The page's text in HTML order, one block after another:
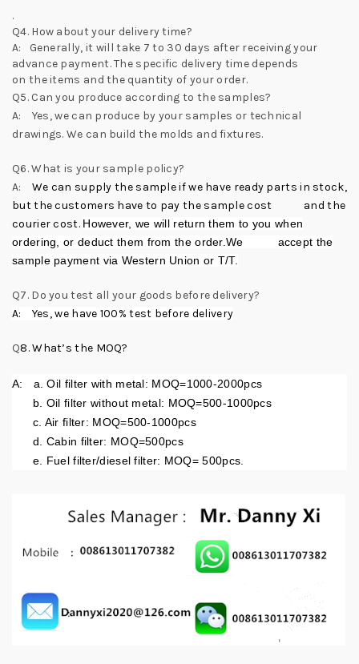
.
Q4. How about your delivery time?
A: Generally, it will take 7 to 30 days after receiving your
advance payment. The specific delivery time depends
on the items and the quantity of your order.
Q5. Can you produce according to the samples?
A: Yes, we can produce by your samples or technical
drawings. We can build the molds and fixtures.
Q6. What is your sample policy?
A: We can supply the sample if we have ready parts in stock,
but the customers have to pay the sample cost and the
courier cost. However, we will return them to you when
ordering, or deduct them from the order.We accept the
sample payment via Western Union or T/T.
Q7. Do you test all your goods before delivery?
A: Yes, we have 100% test before delivery
Q8.What’s the MOQ?
A:
a. Oil filter with metal: MOQ=1000-2000pcs
b. Oil filter without metal: MOQ=500-1000pcs
c. Air filter: MOQ=500-1000pcs
d. Cabin filter: MOQ=500pcs
e. Fuel filter/diesel filter: MOQ= 500pcs.